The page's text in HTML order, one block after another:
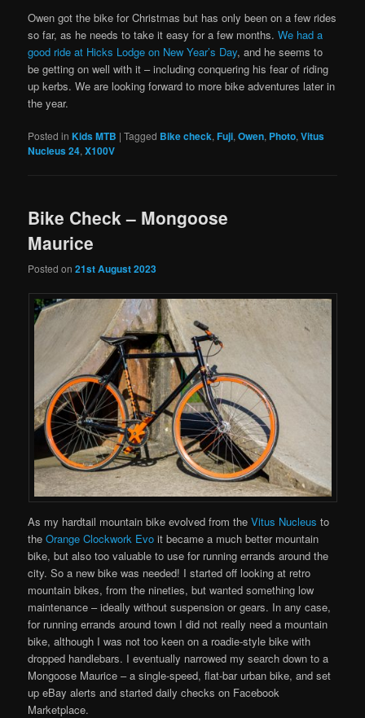
Owen got the bike for Christmas but has only been on a few rides
so far, as he needs to take it easy for a few months.We had a
good ride at Hicks Lodge on New Year’s Day, and he seems to
be getting on well with it – including conquering his fear of riding
up kerbs. We are looking forward to more bike adventures later in
the year.
Posted in Kids MTB |Tagged Bike check,Fuji,Owen, Photo,Vitus
Nucleus 24,X100V
Bike Check – Mongoose
Maurice
Posted on21st August 2023
As my hardtail mountain bike evolved from theVitus Nucleus to
theOrange Clockwork Evo it became a much better mountain
bike, but also too valuable to use for running errands around the
city. So a new bike was needed! I started off looking at retro
mountain bikes, from the nineties, but wanted something low
maintenance – ideally without suspension or gears. In any case,
for running errands around town I did not really need a mountain
bike, although I was not too keen on a roadie-style bike with
dropped handlebars. I eventually narrowed my search down to a
Mongoose Maurice – a single-speed, flat-bar urban bike, and set
up eBay alerts and started daily checks on Facebook
Marketplace.